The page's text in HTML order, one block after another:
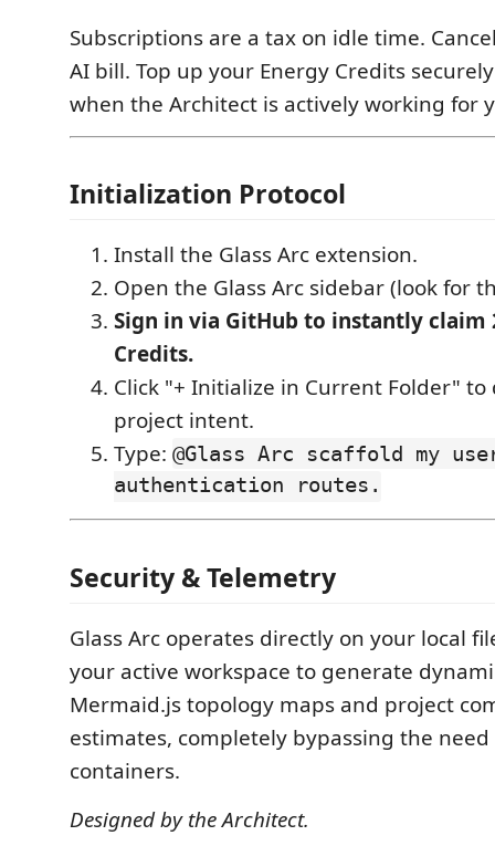
Subscriptions are a tax on idle time.
AI bill. Top up your Energy Credits
when the Architect is actively working for
Initialization Protocol
Install the Glass Arc extension.
Open the Glass Arc sidebar (look for
Sign in via GitHub to instantly claim
Credits.
Click "+ Initialize in Current Folder"
project intent.
Type: @Glass Arc scaffold my
authentication routes.
Security & Telemetry
Glass Arc operates directly on your local
your active workspace to generate
Mermaid.js topology maps and project
estimates, completely bypassing the
containers.
Designed by the Architect.